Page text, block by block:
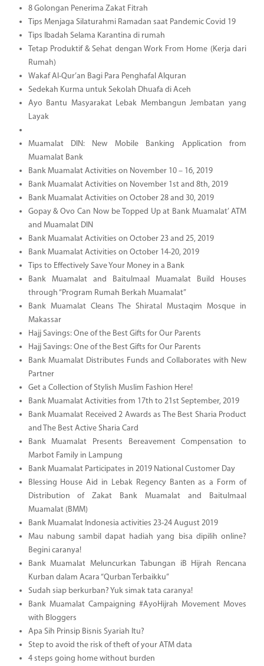
8 Golongan Penerima Zakat Fitrah
Tips Menjaga Silaturahmi Ramadan saat Pandemic Covid 19
Tips Ibadah Selama Karantina di rumah
Tetap Produktif & Sehat dengan Work From Home (Kerja dari
Rumah)
Wakaf Al-Qur’an Bagi Para Penghafal Alquran
Sedekah Kurma untuk Sekolah Dhuafa di Aceh
Ayo Bantu Masyarakat Lebak Membangun Jembatan yang
Layak
Muamalat DIN: New Mobile Banking Application from
Muamalat Bank
Bank Muamalat Activities on November 10 – 16, 2019
Bank Muamalat Activities on November 1st and 8th, 2019
Bank Muamalat Activities on October 28 and 30, 2019
Gopay & Ovo Can Now be Topped Up at Bank Muamalat’ ATM
and Muamalat DIN
Bank Muamalat Activities on October 23 and 25, 2019
Bank Muamalat Activities on October 14-20, 2019
Tips to Effectively Save Your Money in a Bank
Bank Muamalat and Baitulmaal Muamalat Build Houses
through “Program Rumah Berkah Muamalat”
Bank Muamalat Cleans The Shiratal Mustaqim Mosque in
Makassar
Hajj Savings: One of the Best Gifts for Our Parents
Hajj Savings: One of the Best Gifts for Our Parents
Bank Muamalat Distributes Funds and Collaborates with New
Partner
Get a Collection of Stylish Muslim Fashion Here!
Bank Muamalat Activities from 17th to 21st September, 2019
Bank Muamalat Received 2 Awards as The Best Sharia Product
and The Best Active Sharia Card
Bank Muamalat Presents Bereavement Compensation to
Marbot Family in Lampung
Bank Muamalat Participates in 2019 National Customer Day
Blessing House Aid in Lebak Regency Banten as a Form of
Distribution of Zakat Bank Muamalat and Baitulmaal
Muamalat (BMM)
Bank Muamalat Indonesia activities 23-24 August 2019
Mau nabung sambil dapat hadiah yang bisa dipilih online?
Begini caranya!
Bank Muamalat Meluncurkan Tabungan iB Hijrah Rencana
Kurban dalam Acara “Qurban Terbaikku”
Sudah siap berkurban? Yuk simak tata caranya!
Bank Muamalat Campaigning #AyoHijrah Movement Moves
with Bloggers
Apa Sih Prinsip Bisnis Syariah Itu?
Step to avoid the risk of theft of your ATM data
4 steps going home without burden